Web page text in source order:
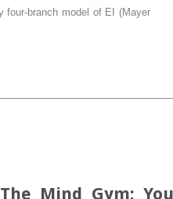
four-branch model of EI (Mayer
The Mind Gym: